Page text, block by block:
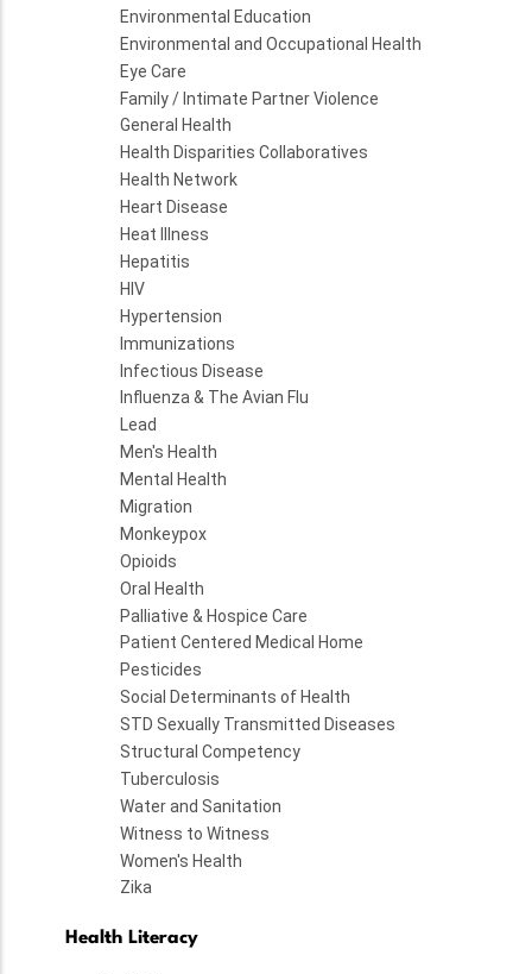
Environmental Education
Environmental and Occupational Health
Eye Care
Family / Intimate Partner Violence
General Health
Health Disparities Collaboratives
Health Network
Heart Disease
Heat Illness
Hepatitis
HIV
Hypertension
Immunizations
Infectious Disease
Influenza & The Avian Flu
Lead
Men's Health
Mental Health
Migration
Monkeypox
Opioids
Oral Health
Palliative & Hospice Care
Patient Centered Medical Home
Pesticides
Social Determinants of Health
STD Sexually Transmitted Diseases
Structural Competency
Tuberculosis
Water and Sanitation
Witness to Witness
Women's Health
Zika
Health Literacy